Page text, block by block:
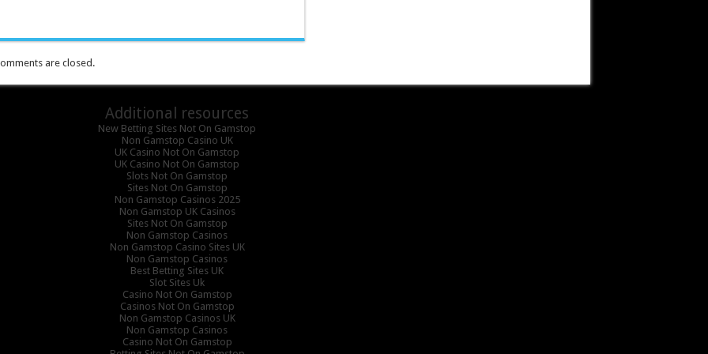
are closed.
Additional resources
New Betting Sites Not On Gamstop
Non Gamstop Casino UK
UK Casino Not On Gamstop
UK Casino Not On Gamstop
Slots Not On Gamstop
Sites Not On Gamstop
Non Gamstop Casinos 2025
Non Gamstop UK Casinos
Sites Not On Gamstop
Non Gamstop Casinos
Non Gamstop Casino Sites UK
Non Gamstop Casinos
Best Betting Sites UK
Slot Sites Uk
Casino Not On Gamstop
Casinos Not On Gamstop
Non Gamstop Casinos UK
Non Gamstop Casinos
Casino Not On Gamstop